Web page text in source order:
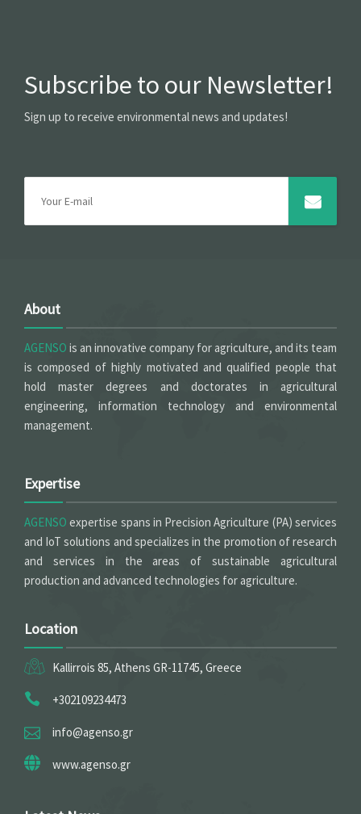
Subscribe to our Newsletter!
Sign up to receive environmental news and updates!
About
AGENSO is an innovative company for agriculture, and its team
is composed of highly motivated and qualified people that
hold master degrees and doctorates in agricultural
engineering, information technology and environmental
management.
Expertise
AGENSO expertise spans in Precision Agriculture (PA) services
and IoT solutions and specializes in the promotion of research
and services in the areas of sustainable agricultural
production and advanced technologies for agriculture.
Location
Kallirrois 85, Athens GR-11745, Greece
+302109234473
info@agenso.gr
www.agenso.gr